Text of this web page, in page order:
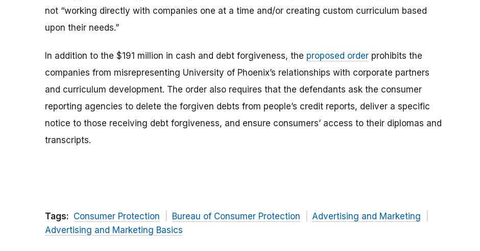
not “working directly with companies one at a time and/or creating custom curriculum based
upon their needs.”
In addition to the $191 million in cash and debt forgiveness, the proposed order prohibits the
companies from misrepresenting University of Phoenix’s relationships with corporate partners
and curriculum development. The order also requires that the defendants ask the consumer
reporting agencies to delete the forgiven debts from people’s credit reports, deliver a specific
notice to those receiving debt forgiveness, and ensure consumers’ access to their diplomas and
transcripts.
Tags: Consumer Protection Bureau of Consumer Protection
Advertising and Marketing
Advertising and Marketing Basics